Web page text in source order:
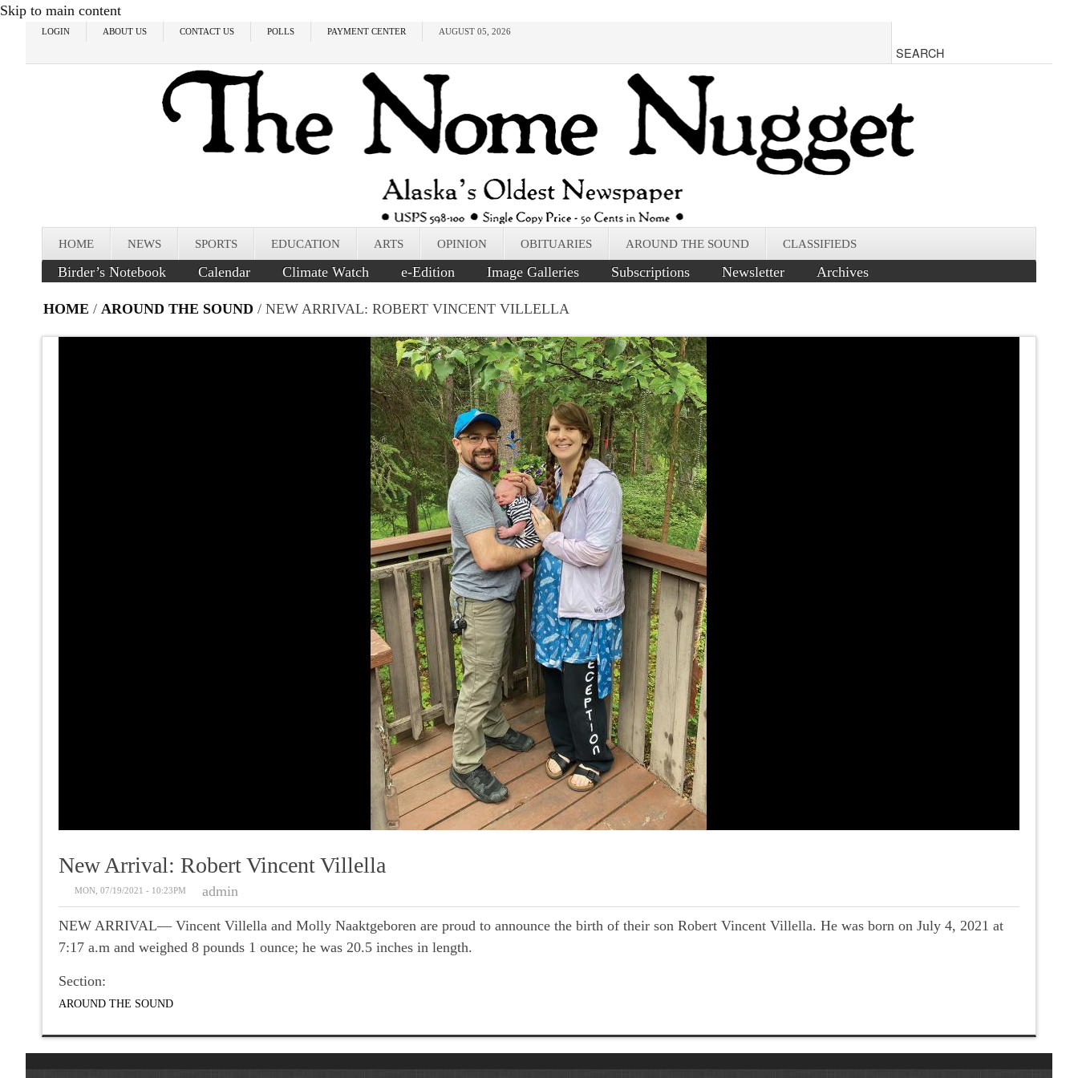
Skip to main content
LOGIN ABOUT US CONTACT US POLLS PAYMENT CENTER AUGUST 05, 2026
HOME NEWS SPORTS EDUCATION ARTS OPINION OBITUARIES AROUND THE SOUND CLASSIFIEDS
Birder’s Notebook Calendar Climate Watch e-Edition Image Galleries Subscriptions Newsletter Archives
HOME / AROUND THE SOUND / NEW ARRIVAL: ROBERT VINCENT VILLELLA
New Arrival: Robert Vincent Villella
MON, 07/19/2021 - 10:23PM admin
NEW ARRIVAL— Vincent Villella and Molly Naaktgeboren are proud to announce the birth of their son Robert Vincent Villella. He was born on July 4, 2021 at
7:17 a.m and weighed 8 pounds 1 ounce; he was 20.5 inches in length.
Section:
AROUND THE SOUND